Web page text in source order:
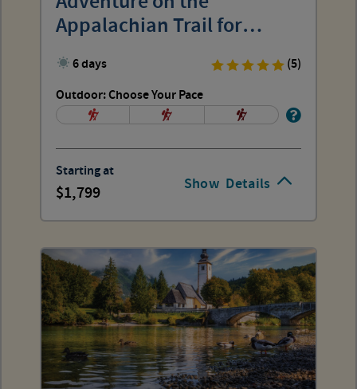
Show Details
Appalachian Trail for
Women
6 days
(5)
Outdoor: Choose Your Pace
Starting at
1,799